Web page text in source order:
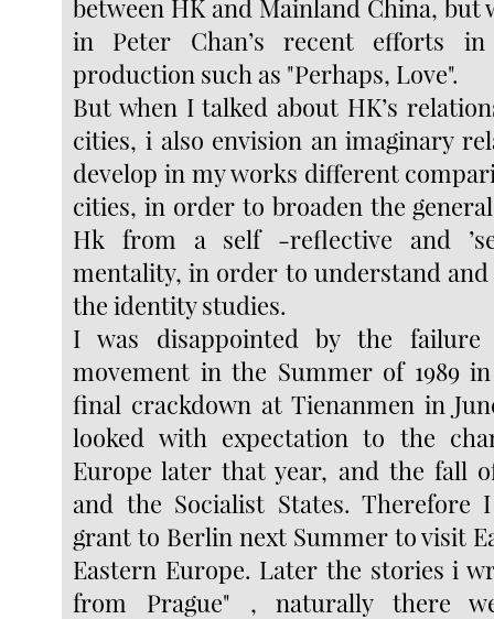
between HK and Mainland China, but
in Peter Chan’s recent efforts
production such as "Perhaps, Love".
But when I talked about HK’s
cities, i also envision an imaginary
develop in my works different
cities, in order to broaden the
Hk from a self -reflective and
mentality, in order to understand
the identity studies.
I was disappointed by the
movement in the Summer of 1989
final crackdown at Tienanmen in
looked with expectation to the
Europe later that year, and the fall
and the Socialist States. Therefore
grant to Berlin next Summer to visit
Eastern Europe. Later the stories i
from Prague" , naturally there